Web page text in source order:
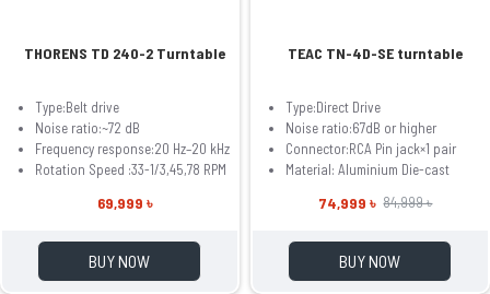
THORENS TD 240-2 Turntable
Type:Belt drive
Noise ratio:~72 dB
Frequency response:20 Hz–20 kHz
Rotation Speed :33-1/3,45,78 RPM
69,999 ৳
BUY NOW
TEAC TN-4D-SE turntable
Type:Direct Drive
Noise ratio:67dB or higher
Connector:RCA Pin jack×1 pair
Material: Aluminium Die-cast
74,999 ৳ 84,999 ৳
BUY NOW